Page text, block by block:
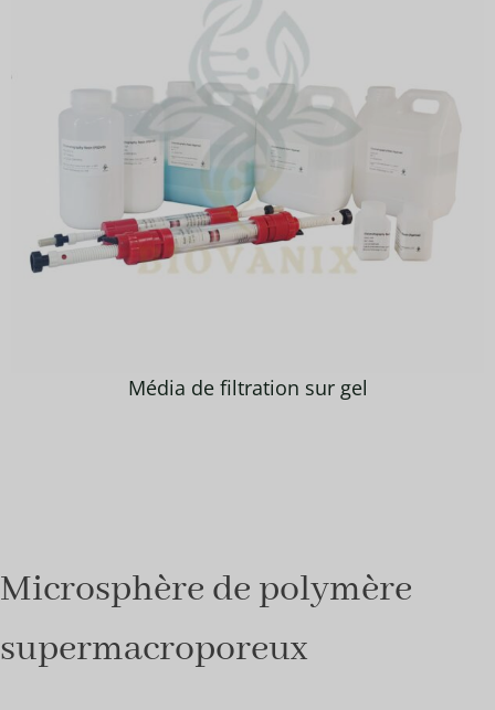
Média de filtration sur gel
Microsphère de polymère
supermacroporeux